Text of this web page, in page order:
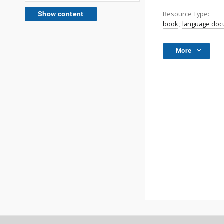
Show content
Resource Type:
book; language
More